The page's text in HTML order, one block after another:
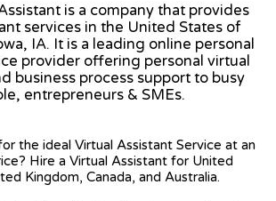
is a company that provides
services in the United States of
IA. It is a leading online personal
provider offering personal virtual
business process support to busy
entrepreneurs & SMEs.
the ideal Virtual Assistant Service at an
Hire a Virtual Assistant for United
Kingdom, Canada, and Australia.